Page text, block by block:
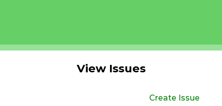
View Issues
Create Issue